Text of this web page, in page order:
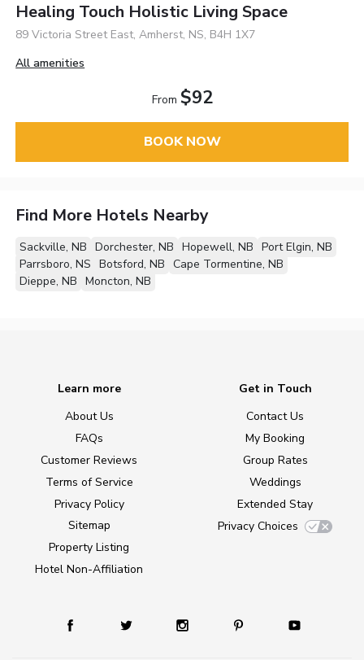
Healing Touch Holistic Living Space
89 Victoria Street East, Amherst, NS, B4H 1X7
All amenities
From $92
BOOK NOW
Find More Hotels Nearby
Sackville, NB Dorchester, NB Hopewell, NB Port Elgin, NB
Parrsboro, NS Botsford, NB Cape Tormentine, NB
Dieppe, NB Moncton, NB
Learn more
About Us
FAQs
Customer Reviews
Terms of Service
Privacy Policy
Sitemap
Property Listing
Hotel Non-Affiliation
Get in Touch
Contact Us
My Booking
Group Rates
Weddings
Extended Stay
Privacy Choices